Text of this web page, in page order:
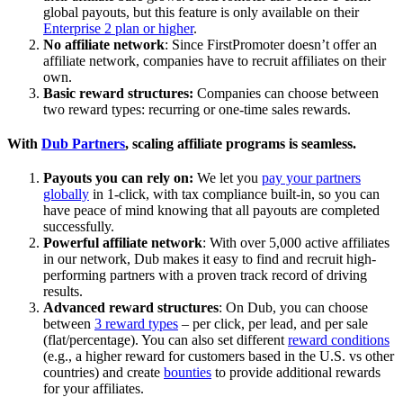
global payouts, but this feature is only available on their
Enterprise 2 plan or higher.
No affiliate network: Since FirstPromoter doesn’t offer an
affiliate network, companies have to recruit affiliates on their
own.
Basic reward structures: Companies can choose between
two reward types: recurring or one-time sales rewards.
With Dub Partners, scaling affiliate programs is seamless.
Payouts you can rely on: We let you pay your partners
globally in 1-click, with tax compliance built-in, so you can
have peace of mind knowing that all payouts are completed
successfully.
Powerful affiliate network: With over 5,000 active affiliates
in our network, Dub makes it easy to find and recruit high-
performing partners with a proven track record of driving
results.
Advanced reward structures: On Dub, you can choose
between 3 reward types – per click, per lead, and per sale
(flat/percentage). You can also set different reward conditions
(e.g., a higher reward for customers based in the U.S. vs other
countries) and create bounties to provide additional rewards
for your affiliates.